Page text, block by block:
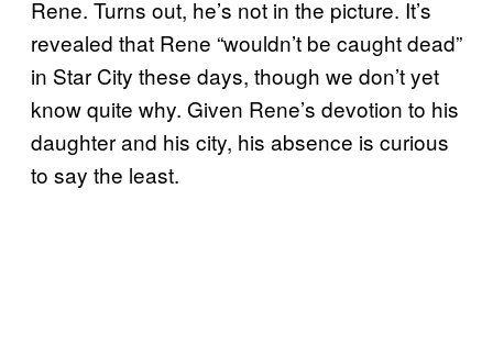
Rene. Turns out, he’s not in the picture. It’s
revealed that Rene “wouldn’t be caught dead”
in Star City these days, though we don’t yet
know quite why. Given Rene’s devotion to his
daughter and his city, his absence is curious
to say the least.